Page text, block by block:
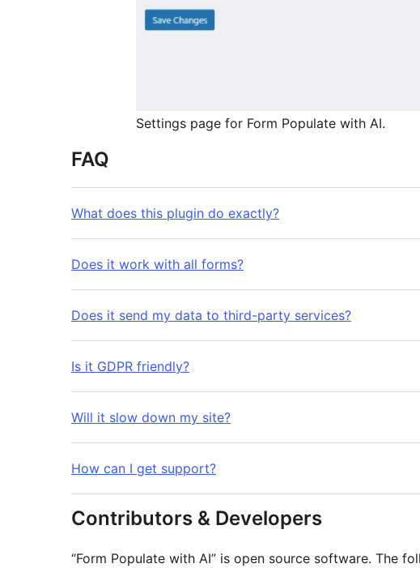
Settings page for Form Populate with AI.
FAQ
What does this plugin do exactly?
Does it work with all forms?
Does it send my data to third-party services?
Is it GDPR friendly?
Will it slow down my site?
How can I get support?
Contributors & Developers
“Form Populate with AI” is open source software. The